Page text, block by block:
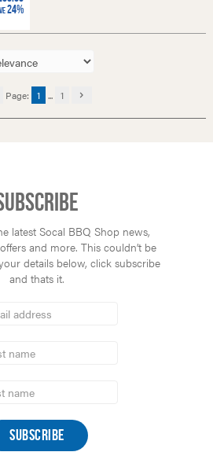
24%
Page: 1 ... 1
latest Socal BBQ Shop news,
and more. This couldn’t be
details below, click subscribe
and thats it.